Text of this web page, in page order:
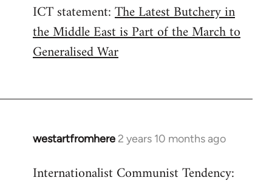
ICT statement:The Latest Butchery in
the Middle East is Part of the March to
Generalised War
westartfromhere 2 years 10 months ago
Internationalist Communist Tendency: